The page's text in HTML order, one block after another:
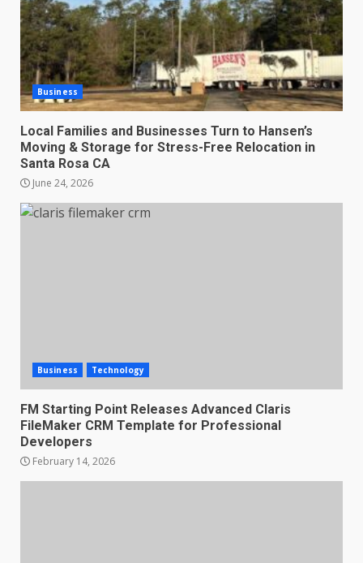
Business
Local Families and Businesses Turn to Hansen’s
Moving & Storage for Stress-Free Relocation in
Santa Rosa CA
June 24, 2026
Business Technology
FM Starting Point Releases Advanced Claris
FileMaker CRM Template for Professional
Developers
February 14, 2026